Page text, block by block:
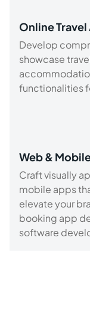
Online
Develop
showcase
functionalities
Web &
Craft visually
mobile apps
elevate your
booking app
software